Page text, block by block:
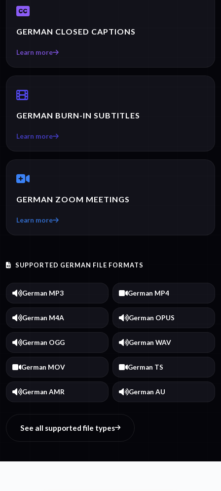
GERMAN CLOSED CAPTIONS
Learn more
GERMAN BURN-IN SUBTITLES
Learn more
GERMAN ZOOM MEETINGS
Learn more
SUPPORTED GERMAN FILE FORMATS
German MP3 German MP4
German M4A German OPUS
German OGG German WAV
German MOV German TS
German AMR German AU
See all supported file types